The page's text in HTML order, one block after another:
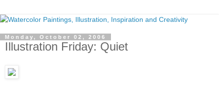
Monday, October 02, 2006
Illustration Friday: Quiet